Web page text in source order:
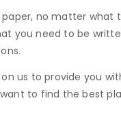
paper, no matter what
you need to be
us to provide you
to find the best